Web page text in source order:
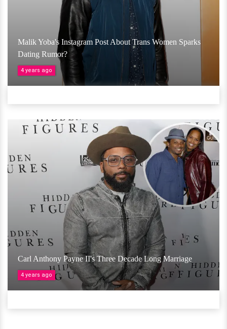
Malik Yoba's Instagram Post About Trans Women Sparks
Dating Rumor?
4 years ago
Carl Anthony Payne II's Three Decade Long Marriage
4 years ago